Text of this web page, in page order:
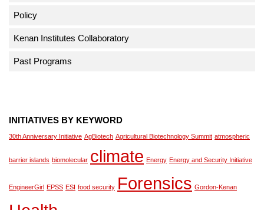
Policy
Kenan Institutes Collaboratory
Past Programs
INITIATIVES BY KEYWORD
30th Anniversary Initiative AgBiotech Agricultural Biotechnology Summit atmospheric
barrier islands biomolecular climate Energy Energy and Security Initiative
EngineerGirl EPSS ESI food security Forensics Gordon-Kenan